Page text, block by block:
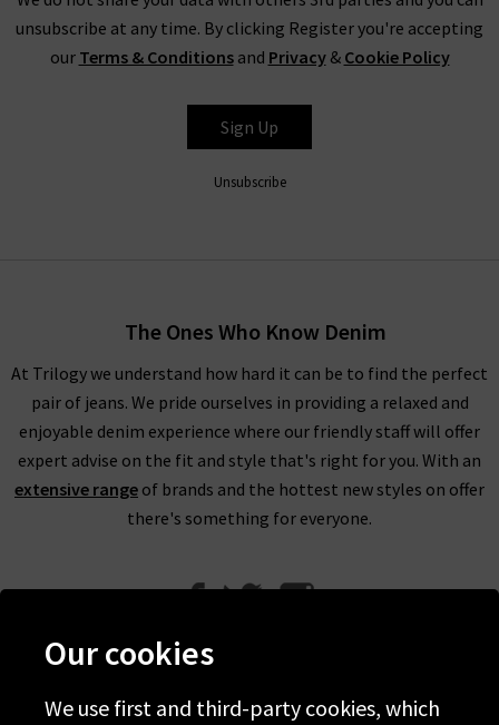
unsubscribe at any time. By clicking Register you're accepting
our Terms & Conditionsand Privacy& Cookie Policy
Sign Up
Unsubscribe
The Ones Who Know Denim
At Trilogy we understand how hard it can be to find the perfect
pair of jeans. We pride ourselves in providing a relaxed and
enjoyable denim experience where our friendly staff will offer
expert advise on the fit and style that's right for you. With an
extensive range of brands and the hottest new styles on offer
there's something for everyone.
Our cookies
We use first and third-party cookies, which